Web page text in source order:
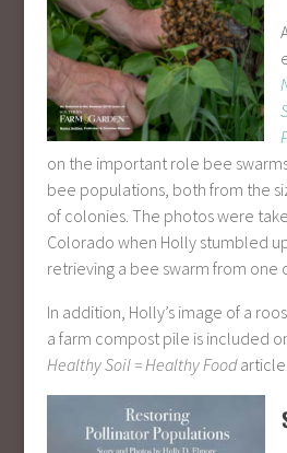
on the important role bee
bee populations, both from the
of colonies. The photos were
Colorado when Holly stumbled
retrieving a bee swarm from one
In addition, Holly’s image of a
a farm compost pile is included
Healthy Soil = Healthy Foodarticle.